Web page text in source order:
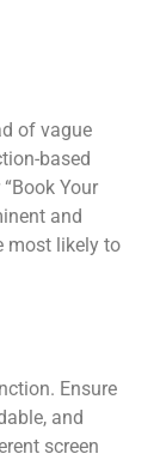
of vague
based
Your
and
most likely to
Ensure
and
screen